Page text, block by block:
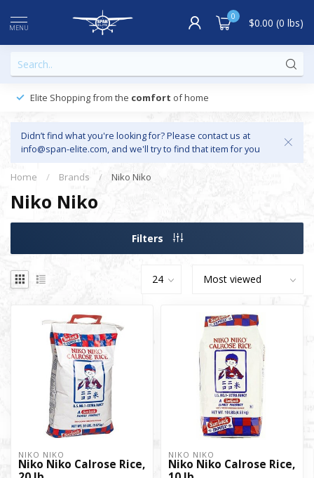
MENU
0 $0.00 (0 lbs)
Elite Shopping from the comfort of home
Didn’t find what you're looking for? Please contact us at
info@span-elite.com, and we'll try to find that item for you
Home / Brands / Niko Niko
Niko Niko
Filters
NIKO NIKO
Niko Niko Calrose Rice,
NIKO NIKO
Niko Niko Calrose Rice,